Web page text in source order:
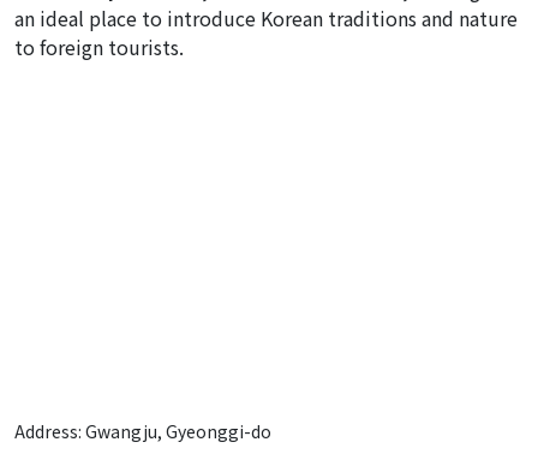
an ideal place to introduce Korean traditions and nature
to foreign tourists.
Address: Gwangju, Gyeonggi-do